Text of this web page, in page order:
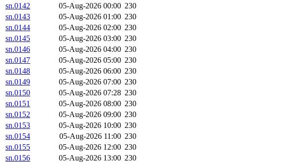
sn.0142
05-Aug-2026 00:00 230
sn.0143
05-Aug-2026 01:00 230
sn.0144
05-Aug-2026 02:00 230
sn.0145
05-Aug-2026 03:00 230
sn.0146
05-Aug-2026 04:00 230
sn.0147
05-Aug-2026 05:00 230
sn.0148
05-Aug-2026 06:00 230
sn.0149
05-Aug-2026 07:00 230
sn.0150
05-Aug-2026 07:28 230
sn.0151
05-Aug-2026 08:00 230
sn.0152
05-Aug-2026 09:00 230
sn.0153
05-Aug-2026 10:00 230
sn.0154
05-Aug-2026 11:00 230
sn.0155
05-Aug-2026 12:00 230
sn.0156
05-Aug-2026 13:00 230